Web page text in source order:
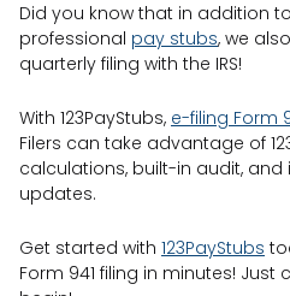
Did you know that in addition
professional pay stubs, we
quarterly filing with the IRS!
With 123PayStubs, e-filing Form
Filers can take advantage of
calculations, built-in audit, and
updates.
Get started with 123PayStubs
Form 941 filing in minutes!